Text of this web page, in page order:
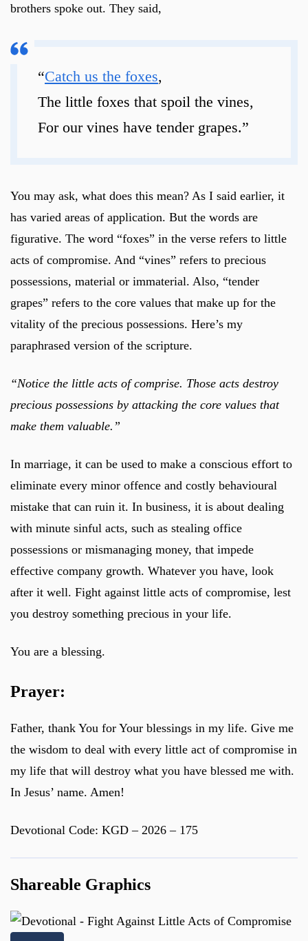
brothers spoke out. They said,
“Catch us the foxes,
The little foxes that spoil the vines,
For our vines have tender grapes.”
You may ask, what does this mean? As I said earlier, it
has varied areas of application. But the words are
figurative. The word “foxes” in the verse refers to little
acts of compromise. And “vines” refers to precious
possessions, material or immaterial. Also, “tender
grapes” refers to the core values that make up for the
vitality of the precious possessions. Here’s my
paraphrased version of the scripture.
“Notice the little acts of comprise. Those acts destroy
precious possessions by attacking the core values that
make them valuable.”
In marriage, it can be used to make a conscious effort to
eliminate every minor offence and costly behavioural
mistake that can ruin it. In business, it is about dealing
with minute sinful acts, such as stealing office
possessions or mismanaging money, that impede
effective company growth. Whatever you have, look
after it well. Fight against little acts of compromise, lest
you destroy something precious in your life.
You are a blessing.
Prayer:
Father, thank You for Your blessings in my life. Give me
the wisdom to deal with every little act of compromise in
my life that will destroy what you have blessed me with.
In Jesus’ name. Amen!
Devotional Code: KGD – 2026 – 175
Shareable Graphics